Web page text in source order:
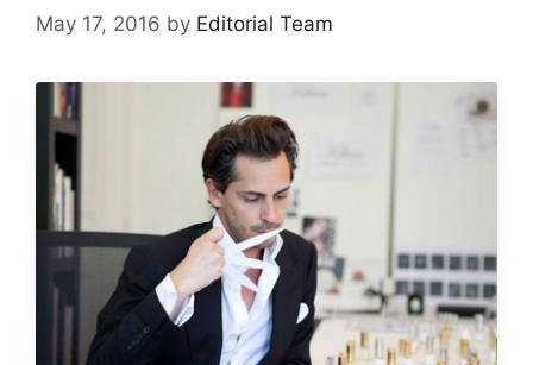
May 17, 2016 by Editorial Team